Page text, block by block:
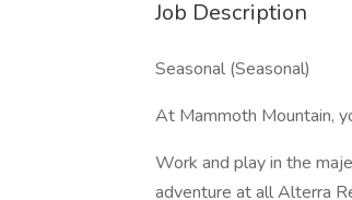
Job Description
Seasonal (Seasonal)
At Mammoth Mountain,
Work and play in the
adventure at all Alterra